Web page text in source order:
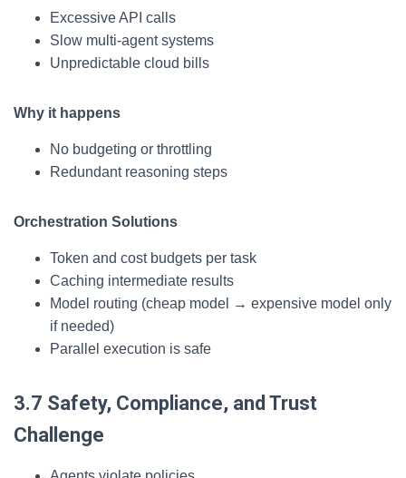
Excessive API calls
Slow multi-agent systems
Unpredictable cloud bills
Why it happens
No budgeting or throttling
Redundant reasoning steps
Orchestration Solutions
Token and cost budgets per task
Caching intermediate results
Model routing (cheap model → expensive model only
if needed)
Parallel execution is safe
3.7 Safety, Compliance, and Trust
Challenge